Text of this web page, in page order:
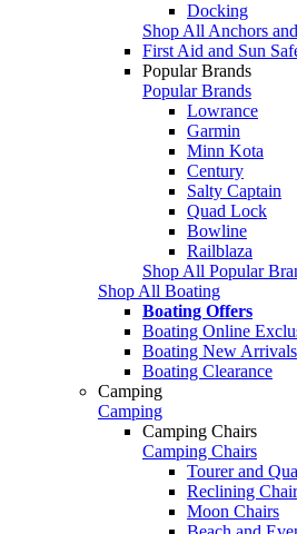
Docking
Shop All Anchors
First Aid and Sun
Popular Brands
Popular Brands
Lowrance
Garmin
Minn Kota
Century
Salty Captain
Quad Lock
Bowline
Railblaza
Shop All Popular
Shop All Boating
Boating Offers
Boating Online
Boating New Arrivals
Boating Clearance
Camping
Camping
Camping Chairs
Camping Chairs
Tourer and
Reclining
Moon Chairs